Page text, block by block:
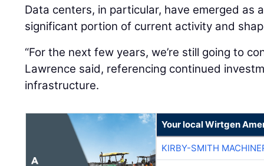
Data centers, in particular, have emerged as
significant portion of current activity and
“For the next few years, we’re still going to
Lawrence said, referencing continued
infrastructure.
Your local Wirtgen
KIRBY-SMITH